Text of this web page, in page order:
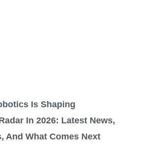
Is Shaping
In 2026: Latest News,
And What Comes Next